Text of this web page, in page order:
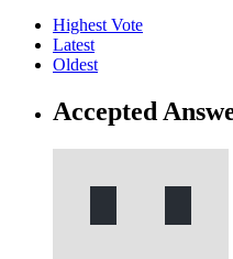
Highest Vote
Latest
Oldest
Accepted